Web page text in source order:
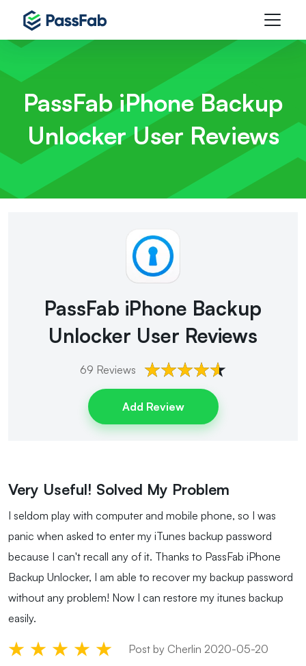
PassFab iPhone Backup
Unlocker User Reviews
PassFab iPhone Backup
Unlocker User Reviews
69 Reviews
Add Review
Very Useful! Solved My Problem
I seldom play with computer and mobile phone, so I was
panic when asked to enter my iTunes backup password
because I can't recall any of it. Thanks to PassFab iPhone
Backup Unlocker, I am able to recover my backup password
without any problem! Now I can restore my itunes backup
easily.
Post by Cherlin 2020-05-20